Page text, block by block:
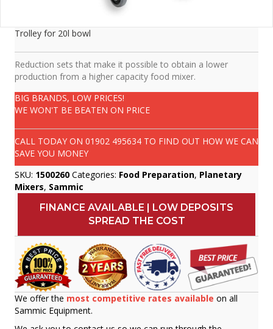
Trolley for 20l bowl
Reduction sets that make it possible to obtain a lower
production from a higher capacity food mixer.
BIG BRANDS, LOW PRICES!
WE WON'T BE BEATEN ON PRICE
CALL TODAY ON 01902 495634 TO FIND OUT HOW WE CAN
SAVE YOU MONEY
SKU: 1500260 Categories: Food Preparation, Planetary
Mixers, Sammic
FINANCE AVAILABLE | LOW DEPOSITS
SPREAD THE COST
We offer the most competitive rates available on all
Sammic Equipment.